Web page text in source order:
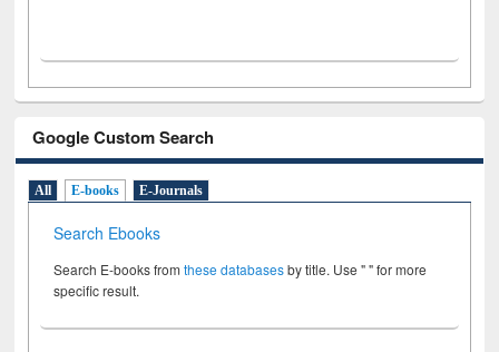
Google Custom Search
All E-books E-Journals
Search Ebooks
Search E-books fromthese databasesby title. Use " " for more
specific result.